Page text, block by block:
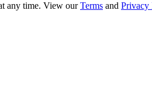
any time. View ourTerms and Privacy